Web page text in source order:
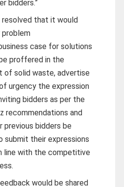
bidders.”
resolved that it would
case for solutions
proffered in the
of solid waste, advertise
urgency the expression
bidders as per the
recommendations and
previous bidders be
submit their expressions
line with the competitive
would be shared